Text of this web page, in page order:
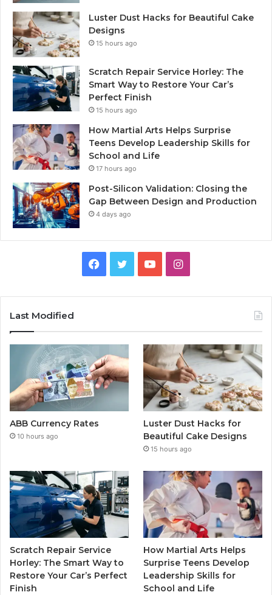
Luster Dust Hacks for Beautiful Cake
Designs
15 hours ago
Scratch Repair Service Horley: The
Smart Way to Restore Your Car’s
Perfect Finish
15 hours ago
How Martial Arts Helps Surprise
Teens Develop Leadership Skills for
School and Life
17 hours ago
Post-Silicon Validation: Closing the
Gap Between Design and Production
4 days ago
Facebook
TwitterYouTubeInstagram
Last Modified
ABB Currency Rates
10 hours ago
Luster Dust Hacks for
Beautiful Cake Designs
15 hours ago
Scratch Repair Service
Horley: The Smart Way to
Restore Your Car’s Perfect
Finish
How Martial Arts Helps
Surprise Teens Develop
Leadership Skills for
School and Life